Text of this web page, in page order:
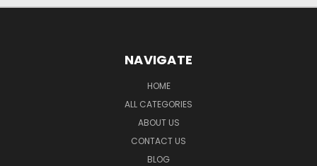
NAVIGATE
HOME
ALL CATEGORIES
ABOUT US
CONTACT US
BLOG